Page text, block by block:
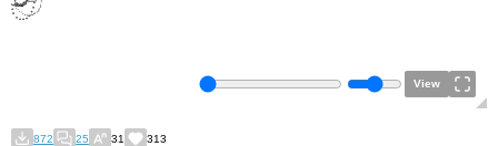
View
872 25 31 313